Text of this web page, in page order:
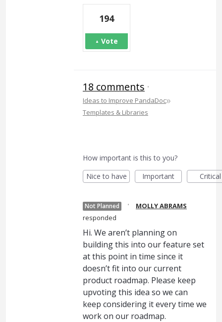
194
Vote
18 comments ·
Ideas to Improve PandaDoc»
Templates & Libraries
How important is this to you?
Nice to have
Important Critical
Not Planned ·
MOLLY ABRAMS
responded
Hi. We aren’t planning on
building this into our feature set
at this point in time since it
doesn’t fit into our current
product roadmap. Please keep
upvoting this idea so we can
keep considering it every time we
work on our roadmap.